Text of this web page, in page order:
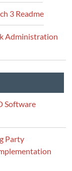
3 Readme
Administration
Software
Party